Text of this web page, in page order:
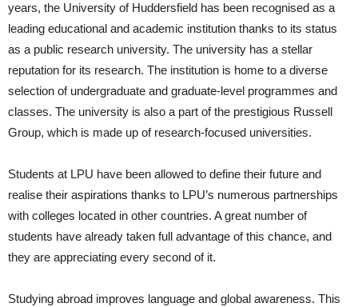
years, the University of Huddersfield has been recognised as a
leading educational and academic institution thanks to its status
as a public research university. The university has a stellar
reputation for its research. The institution is home to a diverse
selection of undergraduate and graduate-level programmes and
classes. The university is also a part of the prestigious Russell
Group, which is made up of research-focused universities.
Students at LPU have been allowed to define their future and
realise their aspirations thanks to LPU’s numerous partnerships
with colleges located in other countries. A great number of
students have already taken full advantage of this chance, and
they are appreciating every second of it.
Studying abroad improves language and global awareness. This